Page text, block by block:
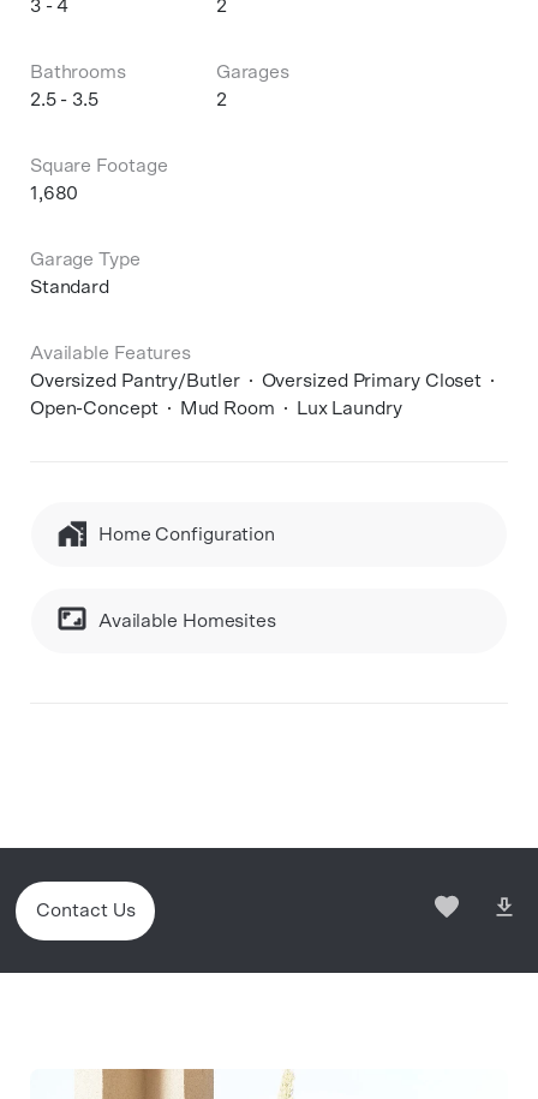
3 - 4
2
Bathrooms
2.5 - 3.5
Garages
2
Square Footage
1,680
Garage Type
Standard
Available Features
Oversized Pantry/Butler
Oversized Primary Closet
Open-Concept
Mud Room Lux Laundry
Home Configuration
Available Homesites
Contact Us